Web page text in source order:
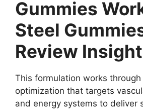
Gummies
Steel
Review
This formulation works
optimization that targets
and energy systems to deliver